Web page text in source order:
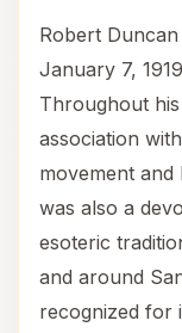
Robert
January 7,
Throughout
association
movement and
was also a
esoteric
and around
recognized for